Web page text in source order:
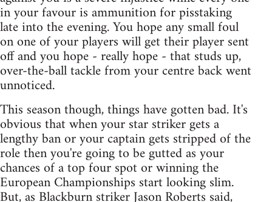
in your favour is ammunition for pisstaking
late into the evening. You hope any small foul
on one of your players will get their player sent
off and you hope - really hope - that studs up,
over-the-ball tackle from your centre back went
unnoticed.
This season though, things have gotten bad. It's
obvious that when your star striker gets a
lengthy ban or your captain gets stripped of the
role then you're going to be gutted as your
chances of a top four spot or winning the
European Championships start looking slim.
But, as Blackburn striker Jason Roberts said,